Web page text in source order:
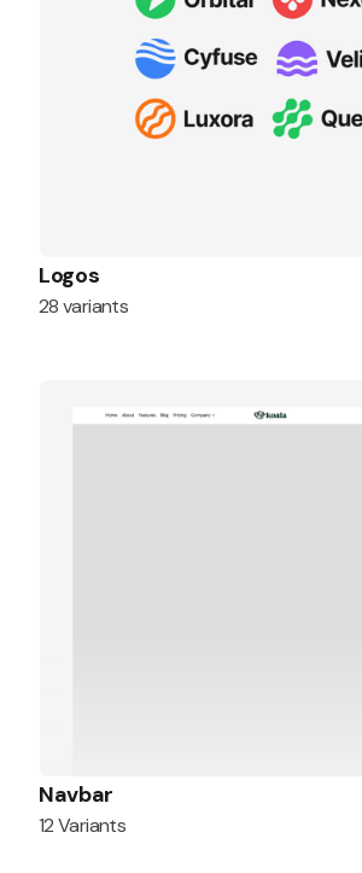
Logos
28 variants
Navbar
12 Variants